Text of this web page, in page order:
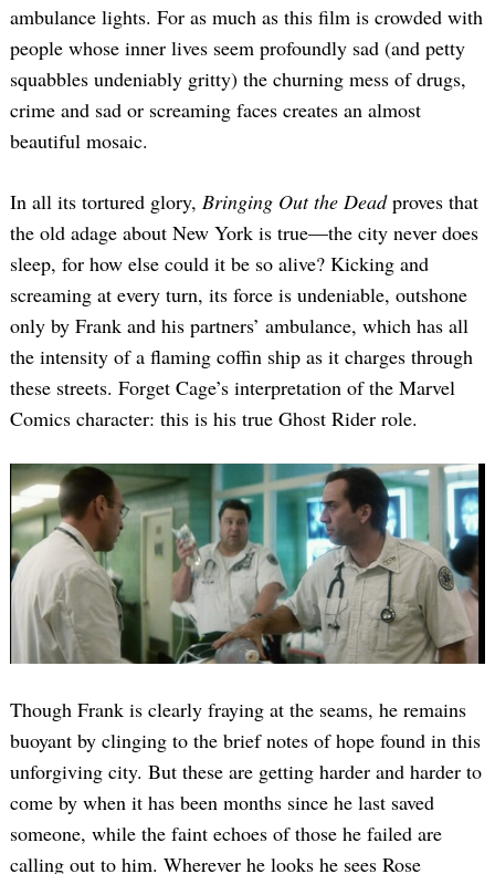
ambulance lights. For as much as this film is crowded with
people whose inner lives seem profoundly sad (and petty
squabbles undeniably gritty) the churning mess of drugs,
crime and sad or screaming faces creates an almost
beautiful mosaic.
In all its tortured glory, Bringing Out the Deadproves that
the old adage about New York is true—the city never does
sleep, for how else could it be so alive? Kicking and
screaming at every turn, its force is undeniable, outshone
only by Frank and his partners’ ambulance, which has all
the intensity of a flaming coffin ship as it charges through
these streets. Forget Cage’s interpretation of the Marvel
Comics character: this is his true Ghost Rider role.
Though Frank is clearly fraying at the seams, he remains
buoyant by clinging to the brief notes of hope found in this
unforgiving city. But these are getting harder and harder to
come by when it has been months since he last saved
someone, while the faint echoes of those he failed are
calling out to him. Wherever he looks he sees Rose